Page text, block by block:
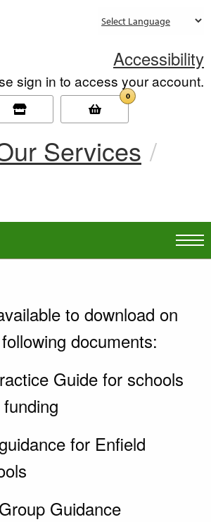
Accessibility
sign in to access your account.
0
Services
to download on
documents:
Guide for schools
for Enfield
Guidance